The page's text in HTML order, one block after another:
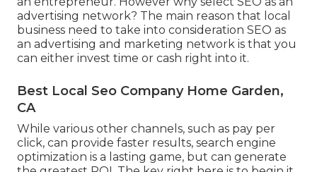
advertising network? The main reason that local
business need to take into consideration SEO as
an advertising and marketing network is that you
can either invest time or cash right into it.
Best Local Seo Company Home Garden,
CA
While various other channels, such as pay per
click, can provide faster results, search engine
optimization is a lasting game, but can generate